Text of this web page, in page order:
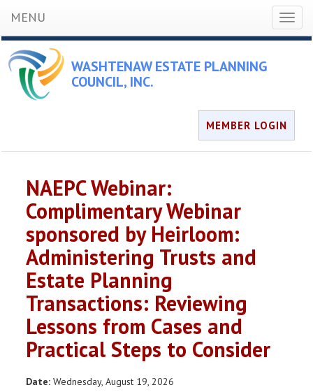
MENU
WASHTENAW ESTATE PLANNING
COUNCIL, INC.
MEMBER LOGIN
NAEPC Webinar:
Complimentary Webinar
sponsored by Heirloom:
Administering Trusts and
Estate Planning
Transactions: Reviewing
Lessons from Cases and
Practical Steps to Consider
Date: Wednesday, August 19, 2026